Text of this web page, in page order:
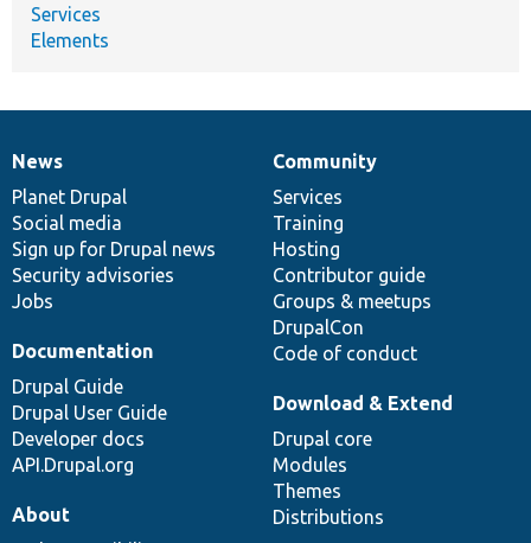
Services
Elements
News
items
News
Planet Drupal
Social media
Sign up for Drupal news
Security advisories
Jobs
Our
community
Community
Services
Training
Hosting
Contributor guide
Groups & meetups
DrupalCon
Code of conduct
Documentation
Documentation
Drupal Guide
Drupal User Guide
Developer docs
API.Drupal.org
Drupal
code
base
Download & Extend
Drupal core
Modules
Themes
Distributions
Governance
of
community
About